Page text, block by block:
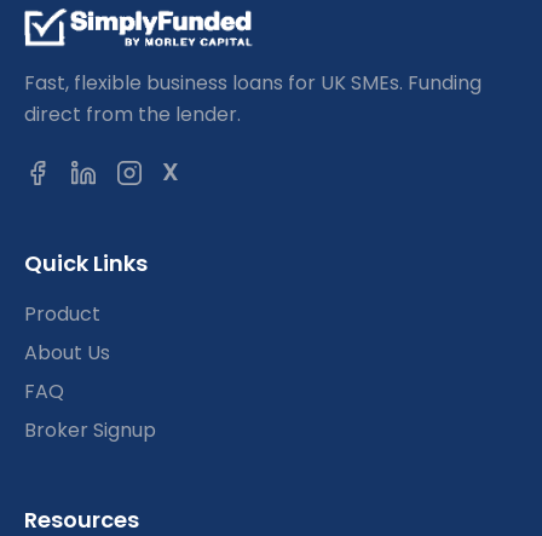
Fast, flexible business loans for UK SMEs. Funding
direct from the lender.
X
Quick Links
Product
About Us
FAQ
Broker Signup
Resources